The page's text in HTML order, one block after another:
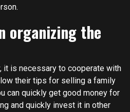
organizing the
it is necessary to cooperate with
their tips for selling a family
can quickly get good money for
and quickly invest it in other